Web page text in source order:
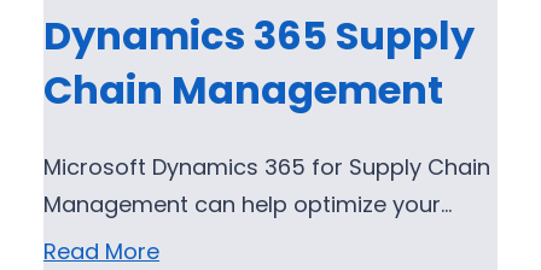
Dynamics 365 Supply
Chain Management
Microsoft Dynamics 365 for Supply Chain
Management can help optimize your…
Read More